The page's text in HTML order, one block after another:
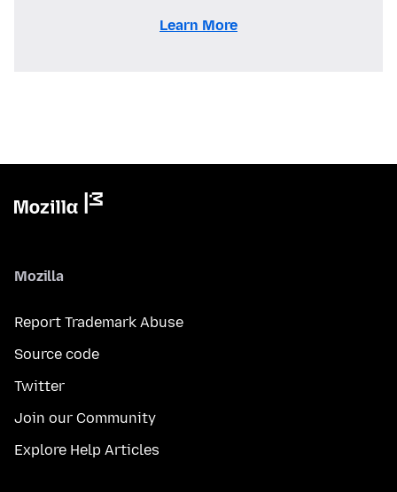
Learn More
Mozilla
Report Trademark Abuse
Source code
Twitter
Join our Community
Explore Help Articles